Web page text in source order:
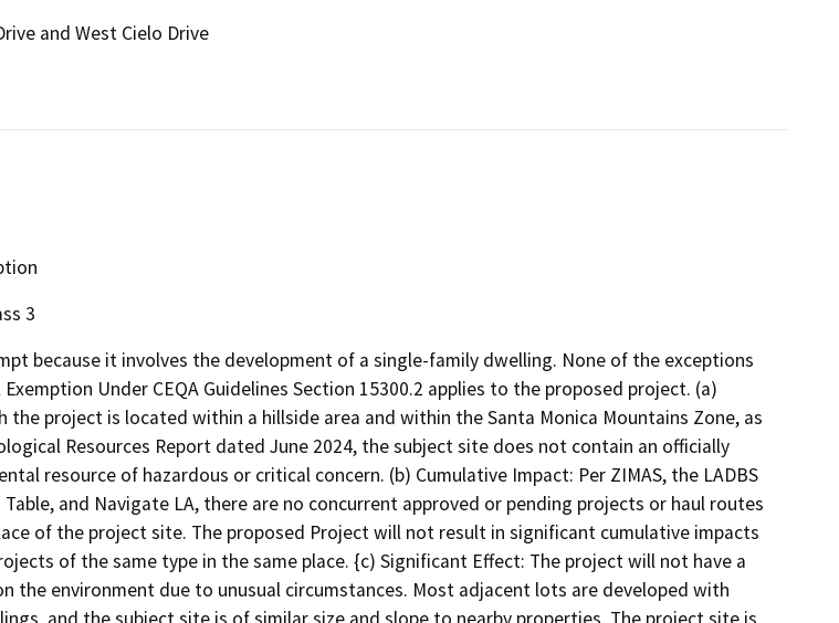
and West Cielo Drive
3
because it involves the development of a single-family dwelling. None of the exceptions
Under CEQA Guidelines Section 15300.2 applies to the proposed project. (a)
the project is located within a hillside area and within the Santa Monica Mountains Zone, as
Resources Report dated June 2024, the subject site does not contain an officially
resource of hazardous or critical concern. (b) Cumulative Impact: Per ZIMAS, the LADBS
and Navigate LA, there are no concurrent approved or pending projects or haul routes
of the project site. The proposed Project will not result in significant cumulative impacts
of the same type in the same place. {c) Significant Effect: The project will not have a
the environment due to unusual circumstances. Most adjacent lots are developed with